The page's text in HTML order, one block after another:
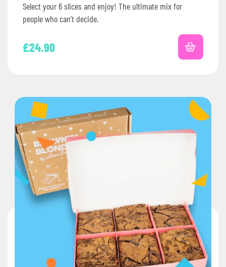
Select your 6 slices and enjoy! The ultimate mix for
people who can’t decide.
£24.90